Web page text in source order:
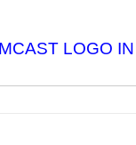
LOGO